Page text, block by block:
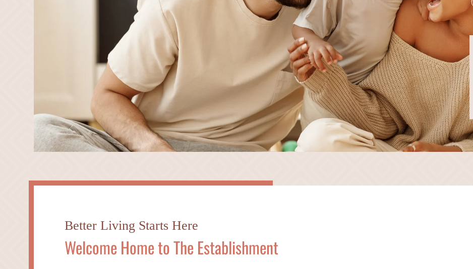
Better Living Starts Here
Welcome Home to The Establishment